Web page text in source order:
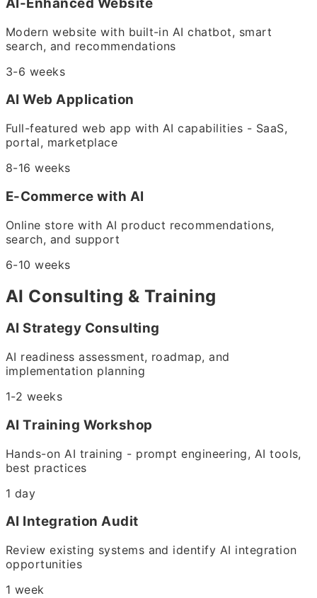
Modern website with built-in AI chatbot, smart
search, and recommendations
3-6 weeks
AI Web Application
Full-featured web app with AI capabilities - SaaS,
portal, marketplace
8-16 weeks
E-Commerce with AI
Online store with AI product recommendations,
search, and support
6-10 weeks
AI Consulting & Training
AI Strategy Consulting
AI readiness assessment, roadmap, and
implementation planning
1-2 weeks
AI Training Workshop
Hands-on AI training - prompt engineering, AI tools,
best practices
1 day
AI Integration Audit
Review existing systems and identify AI integration
opportunities
1 week